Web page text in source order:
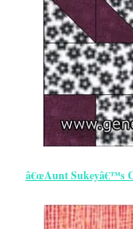
â€œAunt Sukeyâ€™s